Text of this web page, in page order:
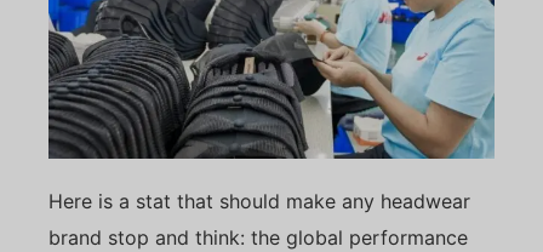
Here is a stat that should make any headwear
brand stop and think: the global performance